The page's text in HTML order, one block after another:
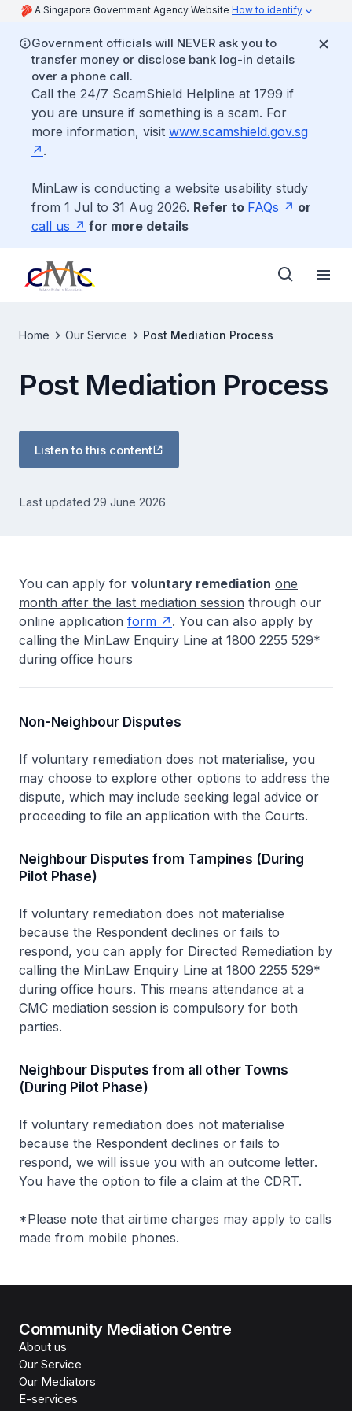
A Singapore Government Agency Website How to identify
Government officials will NEVER ask you to
transfer money or disclose bank log-in details
over a phone call.
Call the 24/7 ScamShield Helpline at 1799 if
you are unsure if something is a scam. For
more information, visit www.scamshield.gov.sg
.
MinLaw is conducting a website usability study
from 1 Jul to 31 Aug 2026. Refer to FAQs
or
call us
for more details
Home Our Service Post Mediation Process
Post Mediation Process
Listen to this content
Last updated 29 June 2026
You can apply for voluntary remediation one
month after the last mediation session through our
online application form
. You can also apply by
calling the MinLaw Enquiry Line at 1800 2255 529*
during office hours
Non-Neighbour Disputes
If voluntary remediation does not materialise, you
may choose to explore other options to address the
dispute, which may include seeking legal advice or
proceeding to file an application with the Courts.
Neighbour Disputes from Tampines (During
Pilot Phase)
If voluntary remediation does not materialise
because the Respondent declines or fails to
respond, you can apply for Directed Remediation by
calling the MinLaw Enquiry Line at 1800 2255 529*
during office hours. This means attendance at a
CMC mediation session is compulsory for both
parties.
Neighbour Disputes from all other Towns
(During Pilot Phase)
If voluntary remediation does not materialise
because the Respondent declines or fails to
respond, we will issue you with an outcome letter.
You have the option to file a claim at the CDRT.
*Please note that airtime charges may apply to calls
made from mobile phones.
Community Mediation Centre
About us
Our Service
Our Mediators
E-services